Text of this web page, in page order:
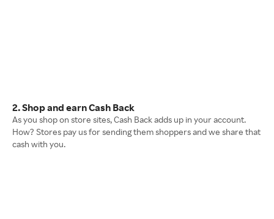
2. Shop and earn Cash Back
As you shop on store sites, Cash Back adds up in your account.
How? Stores pay us for sending them shoppers and we share that
cash with you.